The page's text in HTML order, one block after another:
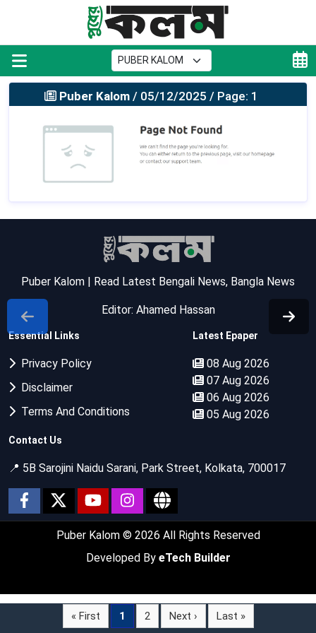
Puber Kalom / 05/12/2025 / Page: 1
« First 1 2 Next › Last »
Puber Kalom | Read Latest Bengali News, Bangla News
Editor: Ahamed Hassan
Essential Links
Privacy Policy
Disclaimer
Terms And Conditions
Latest Epaper
08 Aug 2026
07 Aug 2026
06 Aug 2026
05 Aug 2026
Contact Us
📍 5B Sarojini Naidu Sarani, Park Street, Kolkata, 700017
Puber Kalom © 2026 All Rights Reserved
Developed By eTech Builder